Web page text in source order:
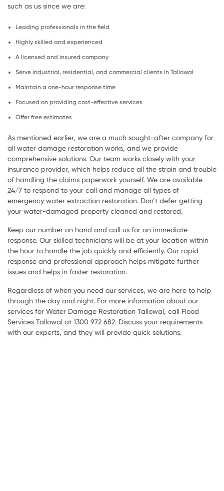
such as us since we are:
Leading professionals in the field
Highly skilled and experienced
A licensed and insured company
Serve industrial, residential, and commercial clients in Tallowal
Maintain a one-hour response time
Focused on providing cost-effective services
Offer free estimates
As mentioned earlier, we are a much sought-after company for
all water damage restoration works, and we provide
comprehensive solutions. Our team works closely with your
insurance provider, which helps reduce all the strain and trouble
of handling the claims paperwork yourself. We are available
24/7 to respond to your call and manage all types of
emergency water extraction restoration. Don’t defer getting
your water-damaged property cleaned and restored.
Keep our number on hand and call us for an immediate
response. Our skilled technicians will be at your location within
the hour to handle the job quickly and efficiently. Our rapid
response and professional approach helps mitigate further
issues and helps in faster restoration.
Regardless of when you need our services, we are here to help
through the day and night. For more information about our
services for Water Damage Restoration Tallowal, call Flood
Services Tallowal at 1300 972 682. Discuss your requirements
with our experts, and they will provide quick solutions.